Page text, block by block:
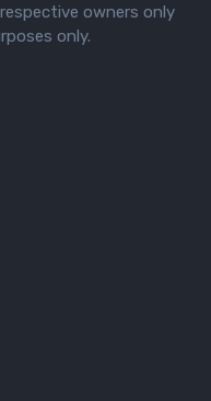
owners only
only.